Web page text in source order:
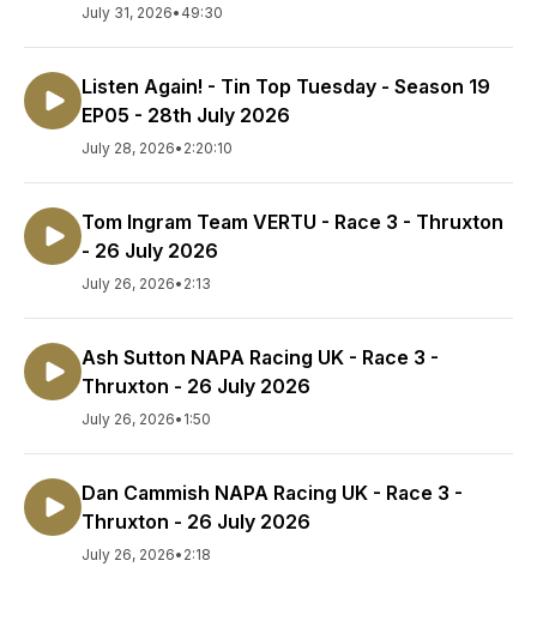
July 31, 2026• 49:30
Listen Again! - Tin Top Tuesday - Season 19
EP05 - 28th July 2026
July 28, 2026• 2:20:10
Tom Ingram Team VERTU - Race 3 - Thruxton
- 26 July 2026
July 26, 2026• 2:13
Ash Sutton NAPA Racing UK - Race 3 -
Thruxton - 26 July 2026
July 26, 2026• 1:50
Dan Cammish NAPA Racing UK - Race 3 -
Thruxton - 26 July 2026
July 26, 2026• 2:18